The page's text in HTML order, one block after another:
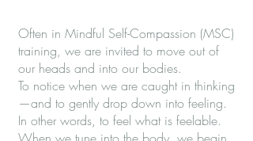
Often in Mindful Self-Compassion (MSC)
training, we are invited to move out of
our heads and into our bodies.
To notice when we are caught in thinking
—and to gently drop down into feeling.
In other words, to feel what is feelable.